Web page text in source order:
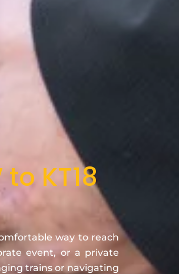
KT18
way to reach
event, or a private
trains or navigating